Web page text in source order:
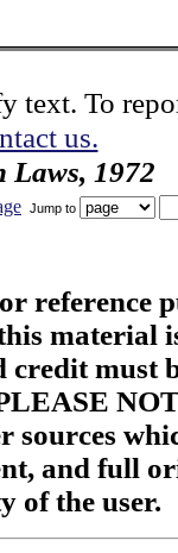
text. To
us.
Laws, 1972
Jump to
reference
material
must
and full
of the user.